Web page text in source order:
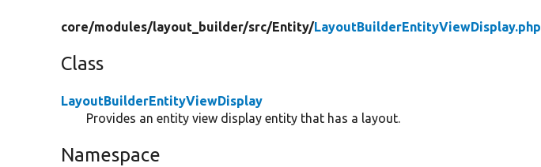
core/modules/layout_builder/src/Entity/LayoutBuilderEntityViewDisplay.php
Class
LayoutBuilderEntityViewDisplay
Provides an entity view display entity that has a layout.
Namespace